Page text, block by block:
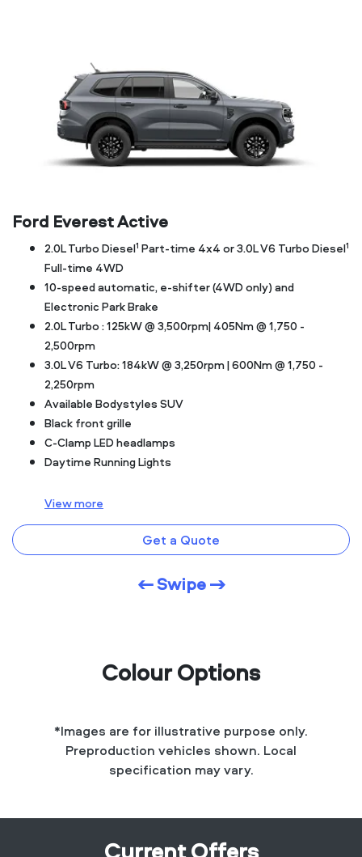
Ford Everest Active
2.0L Turbo Diesel1 Part-time 4x4 or 3.0L V6 Turbo Diesel1
Full-time 4WD
10-speed automatic, e-shifter (4WD only) and
Electronic Park Brake
2.0L Turbo : 125kW @ 3,500rpm| 405Nm @ 1,750 -
2,500rpm
3.0L V6 Turbo: 184kW @ 3,250rpm | 600Nm @ 1,750 -
2,250rpm
Available Bodystyles SUV
Black front grille
C-Clamp LED headlamps
Daytime Running Lights
Viewmore
Get a Quote
← Swipe →
Colour Options
*Images are for illustrative purpose only.
Preproduction vehicles shown. Local
specification may vary.